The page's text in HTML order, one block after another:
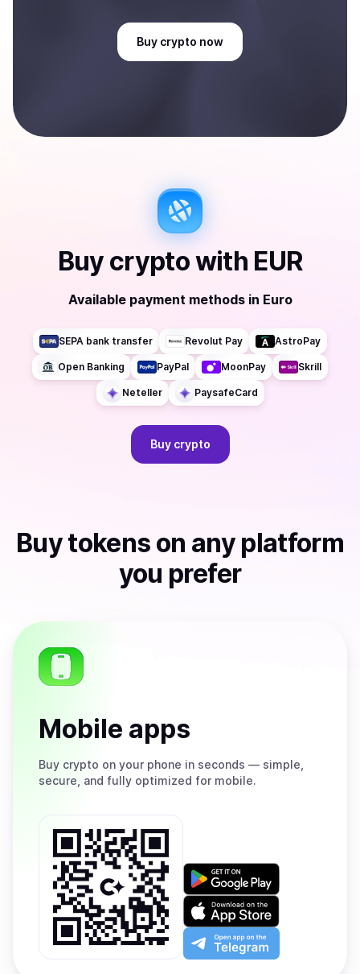
Buy crypto now
Buy cryptowith EUR
Available payment methods in Euro
SEPA bank transfer Revolut Pay AstroPay
Open Banking PayPal MoonPay Skrill
Neteller PaysafeCard
Buy crypto
Buytokens on any platform
you prefer
Mobile apps
Buy crypto on your phone in seconds — simple,
secure, and fully optimized for mobile.
Get
on
Google
Play
Download
on
the
App
Open
app